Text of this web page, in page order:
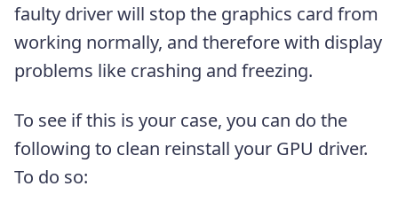
faulty driver will stop the graphics card from
working normally, and therefore with display
problems like crashing and freezing.
To see if this is your case, you can do the
following to clean reinstall your GPU driver.
To do so: